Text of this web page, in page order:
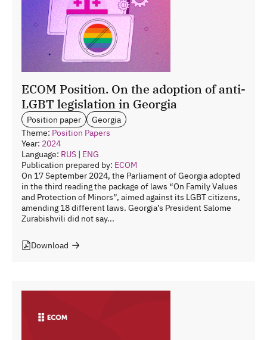
ECOM Position. On the adoption of anti-
LGBT legislation in Georgia
Position paper
Georgia
Theme: Position Papers
Year: 2024
Language: RUS | ENG
Publication prepared by: ECOM
On 17 September 2024, the Parliament of Georgia adopted
in the third reading the package of laws “On Family Values
and Protection of Minors”, aimed against its LGBT citizens,
amending 18 different laws. Georgia’s President Salome
Zurabishvili did not say...
Download